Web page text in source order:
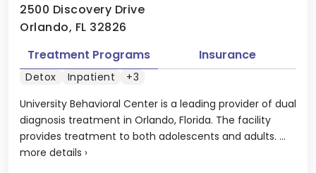
2500 Discovery Drive
Orlando, FL 32826
University Behavioral Center is a leading provider of dual
diagnosis treatment in Orlando, Florida. The facility
provides treatment to both adolescents and adults. ...
more details ›
Treatment Programs Insurance
Detox Inpatient +3